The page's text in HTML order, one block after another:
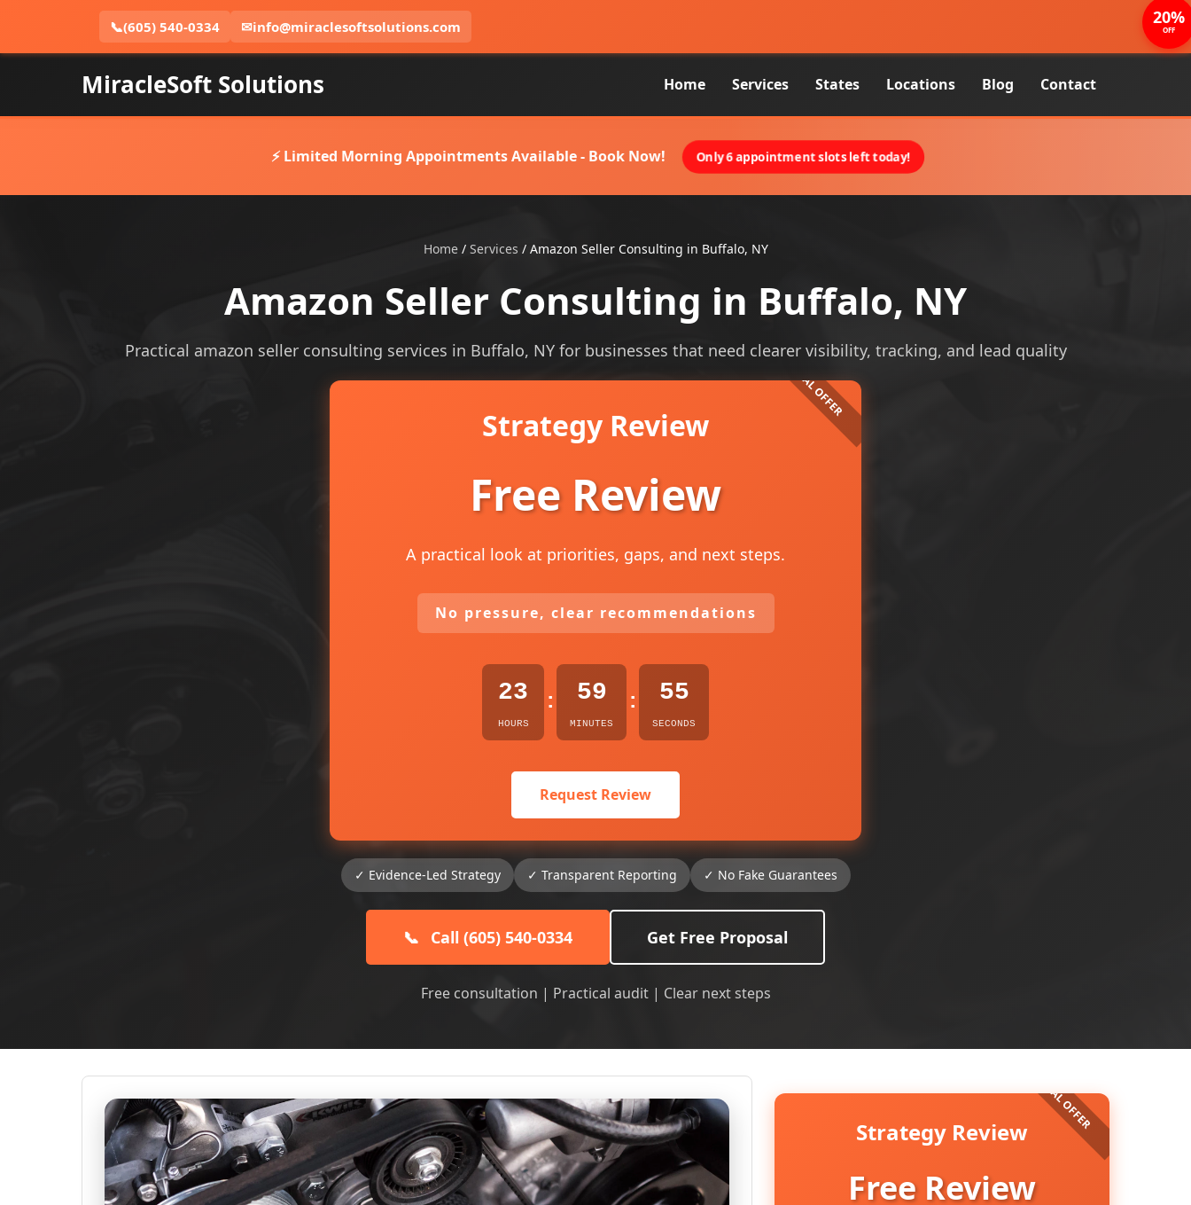
📞(605) 540-0334 ✉info@miraclesoftsolutions.com
MiracleSoft Solutions Home Services States Locations Blog Contact
⚡ Limited Morning Appointments Available - Book Now! Only 6 appointment slots left today!
Home/ Services / Amazon Seller Consulting in Buffalo, NY
Amazon Seller Consulting in Buffalo, NY
Practical amazon seller consulting services in Buffalo, NY for businesses that need clearer visibility, tracking, and lead quality
Strategy Review
Free Review
A practical look at priorities, gaps, and next steps.
No pressure, clear recommendations
23
HOURS
: 59
MINUTES
: 54
SECONDS
Request Review
✓ Evidence-Led Strategy ✓ Transparent Reporting ✓ No Fake Guarantees
📞 Call (605) 540-0334 Get Free Proposal
Free consultation | Practical audit | Clear next steps
Strategy Review
Free Review
20%
OFF